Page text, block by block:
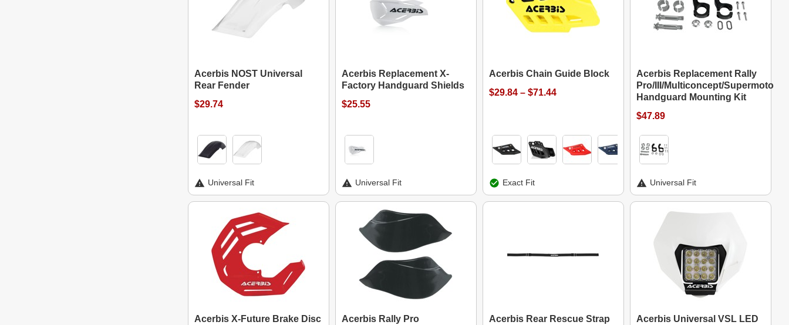
Acerbis NOST Universal
Rear Fender
$29.74
Universal Fit
Acerbis Replacement X-
Factory Handguard Shields
$25.55
Universal Fit
Acerbis Chain Guide Block
$29.84 – $71.44
Exact Fit
Acerbis Replacement Rally
Pro/III/Multiconcept/Supermoto
Handguard Mounting Kit
$47.89
Universal Fit
Acerbis X-Future Brake Disc
Acerbis Rally Pro
Acerbis Rear Rescue Strap
Acerbis Universal VSL LED